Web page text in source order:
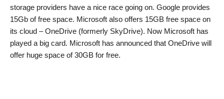
storage providers have a nice race going on. Google provides
15Gb of free space. Microsoft also offers 15GB free space on
its cloud – OneDrive (formerly SkyDrive). Now Microsoft has
played a big card. Microsoft has announced that OneDrive will
offer huge space of 30GB for free.